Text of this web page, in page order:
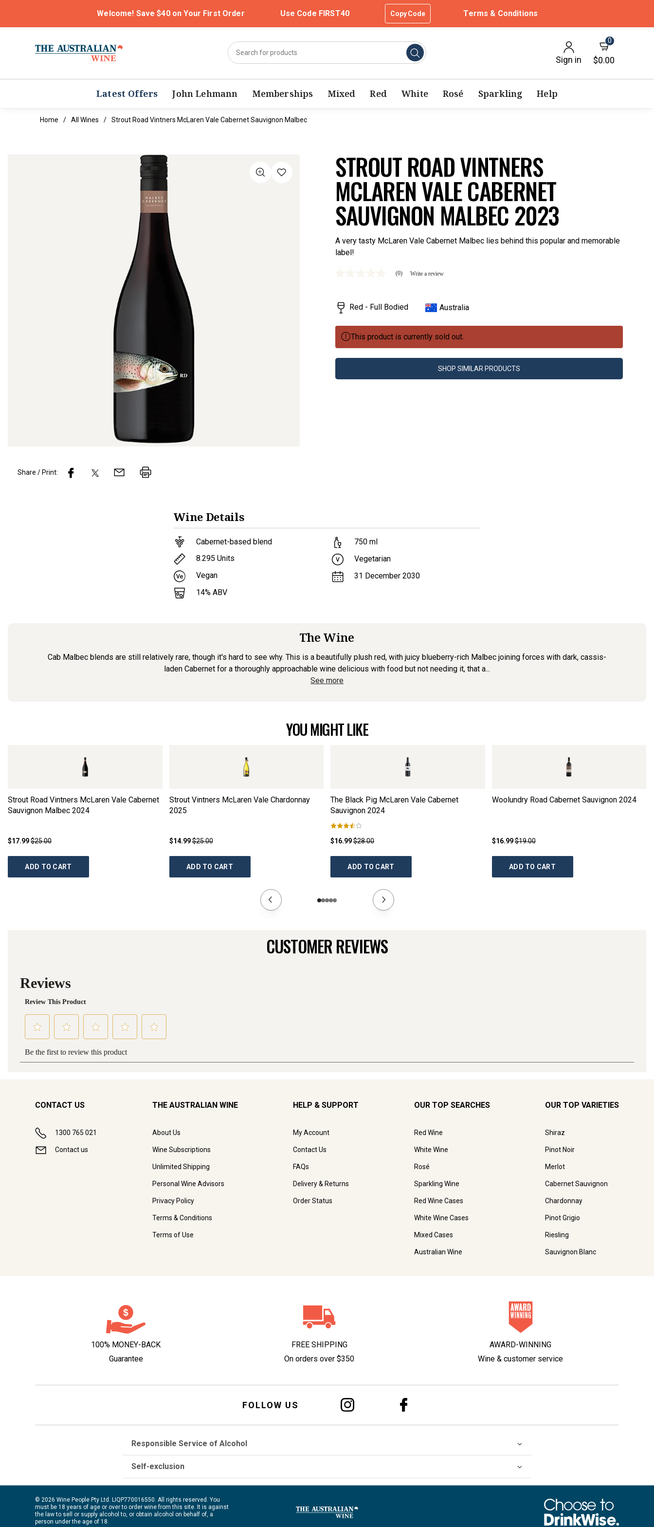
Welcome! Save $40 on Your First Order Use Code FIRST40 Copy Code Terms & Conditions
Sign in
0
$0.00
Latest Offers John Lehmann Memberships Mixed Red White Rosé Sparkling Help
Home All Wines Strout Road Vintners McLaren Vale Cabernet Sauvignon Malbec
STROUT ROAD VINTNERS
MCLAREN VALE CABERNET
SAUVIGNON MALBEC 2023
A very tasty McLaren Vale Cabernet Malbec lies behind this popular and memorable
label!
Same
page
link.
(0) Write a review
Red - Full Bodied Australia
This product is currently sold out.
SHOP SIMILAR PRODUCTS
Share / Print:
Wine Details
Cabernet-based blend
8.295 Units
Vegan
14% ABV
750 ml
Vegetarian
31 December 2030
The Wine
Cab Malbec blends are still relatively rare, though it's hard to see why. This is a beautifully plush red, with juicy blueberry-rich Malbec joining forces with dark, cassis-
laden Cabernet for a thoroughly approachable wine delicious with food but not needing it, that a...
See more
YOU MIGHT LIKE
Strout Road Vintners McLaren Vale Cabernet
Sauvignon Malbec 2024
$17.99$25.00
ADD TO CART
Strout Vintners McLaren Vale Chardonnay
2025
$14.99$25.00
ADD TO CART
The Black Pig McLaren Vale Cabernet
Sauvignon 2024
$16.99$28.00
ADD TO CART
Woolundry Road Cabernet Sauvignon 2024
$16.99$19.00
ADD TO CART
CUSTOMER REVIEWS
CONTACT US
1300 765 021
Contact us
THE AUSTRALIAN WINE
About Us
Wine Subscriptions
Unlimited Shipping
Personal Wine Advisors
Privacy Policy
Terms & Conditions
Terms of Use
HELP & SUPPORT
My Account
Contact Us
FAQs
Delivery & Returns
Order Status
OUR TOP SEARCHES
Red Wine
White Wine
Rosé
Sparkling Wine
Red Wine Cases
White Wine Cases
Mixed Cases
Australian Wine
OUR TOP VARIETIES
Shiraz
Pinot Noir
Merlot
Cabernet Sauvignon
Chardonnay
Pinot Grigio
Riesling
Sauvignon Blanc
100% MONEY-BACK
Guarantee
FREE SHIPPING
On orders over $350
AWARD-WINNING
Wine & customer service
FOLLOW US
Responsible Service of Alcohol
Self-exclusion
© 2026 Wine People Pty Ltd. LIQP770016550. All rights reserved. You
must be 18 years of age or over to order wine from this site. It is against
the law to sell or supply alcohol to, or obtain alcohol on behalf of, a
person under the age of 18.